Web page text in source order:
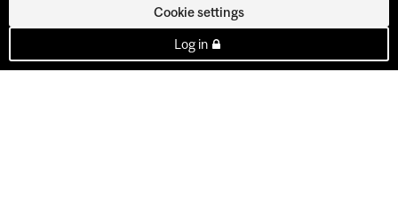
Cookie settings
Log in